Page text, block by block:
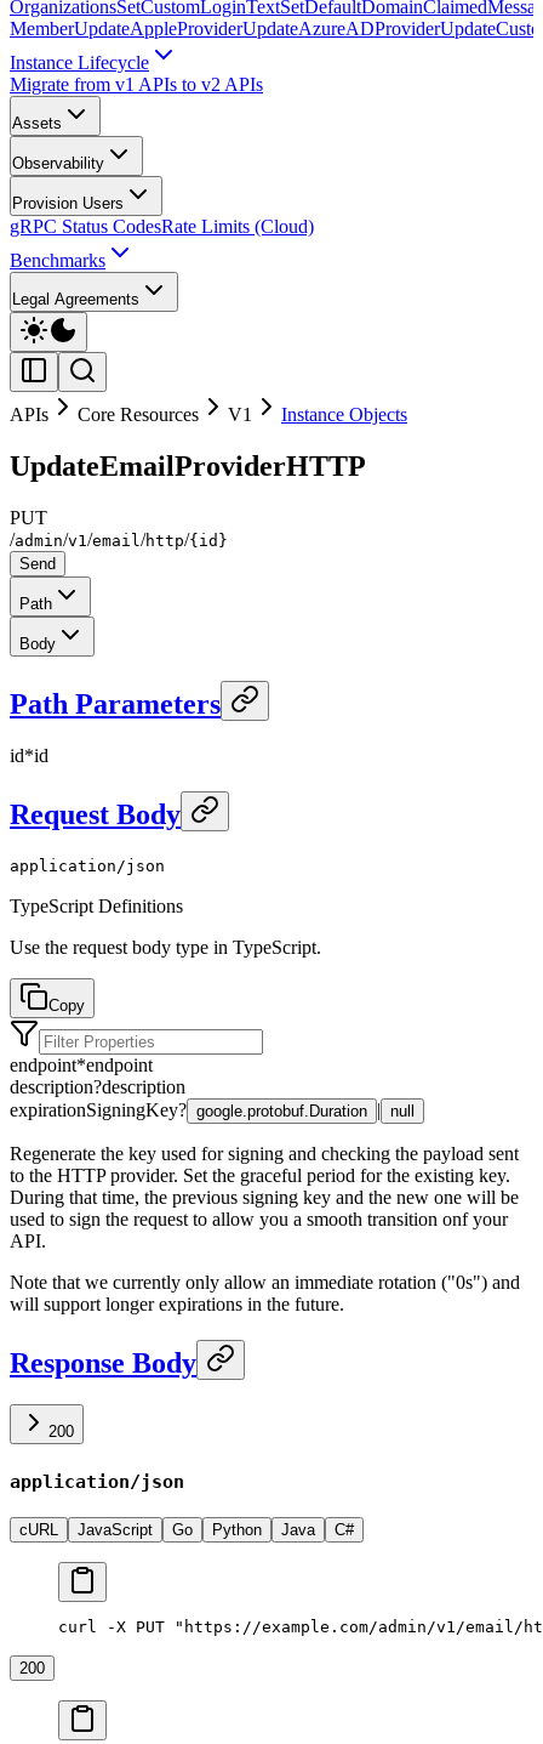
OrganizationsSetCustomLoginText
MemberUpdateAppleProviderUpdateAzureADProvider
Instance Lifecycle
Migrate from v1 APIs to v2 APIs
Assets
Observability
Provision Users
gRPC Status CodesRate Limits (Cloud)
Benchmarks
Legal Agreements
APIs Core Resources V1 Instance Objects
UpdateEmailProviderHTTP
PUT
/admin/v1 /email /http/{id}
Send
Path
Body
Path Parameters
id*id
Request Body
application/json
TypeScript Definitions
Use the request body type in TypeScript.
Copy
endpoint*endpoint
description?description
expirationSigningKey? google.protobuf.Duration | null
Regenerate the key used for signing and checking the payload sent
to the HTTP provider. Set the graceful period for the existing key.
During that time, the previous signing key and the new one will be
used to sign the request to allow you a smooth transition onf your
API.
Note that we currently only allow an immediate rotation ("0s") and
will support longer expirations in the future.
Response Body
200
application/json
cURL JavaScript Go Python Java C#
curl -X PUT "https://example.com/admin/v1/
200